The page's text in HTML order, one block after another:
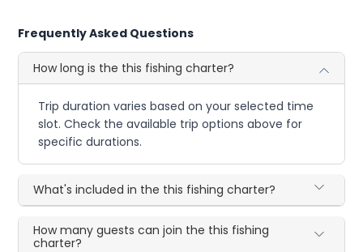
Frequently Asked Questions
How long is the this fishing charter?
Trip duration varies based on your selected time
slot. Check the available trip options above for
specific durations.
What's included in the this fishing charter?
How many guests can join the this fishing
charter?